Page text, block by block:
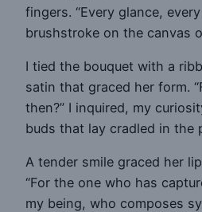
fingers. “Every glance,
brushstroke on the canvas
I tied the bouquet with a
satin that graced her form.
then?” I inquired, my
buds that lay cradled in the
A tender smile graced her
“For the one who has
my being, who composes